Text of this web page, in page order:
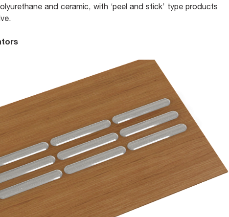
and ceramic, with ‘peel and stick’ type products